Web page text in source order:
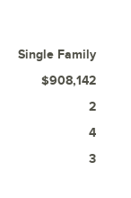
Single Family
$908,142
2
4
3